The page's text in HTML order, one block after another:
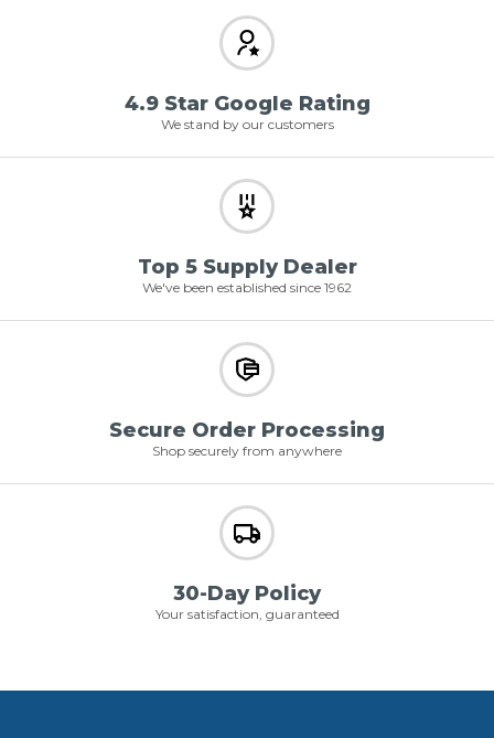
4.9 Star Google Rating
We stand by our customers
Top 5 Supply Dealer
We've been established since 1962
Secure Order Processing
Shop securely from anywhere
30-Day Policy
Your satisfaction, guaranteed